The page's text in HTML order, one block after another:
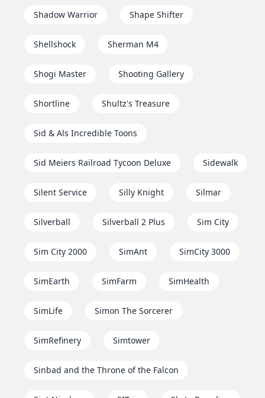
Shadow Warrior Shape Shifter
Shellshock Sherman M4
Shogi Master Shooting Gallery
Shortline Shultz's Treasure
Sid & Als Incredible Toons
Sid Meiers Railroad Tycoon Deluxe Sidewalk
Silent Service Silly Knight Silmar
Silverball Silverball 2 Plus Sim City
Sim City 2000 SimAnt SimCity 3000
SimEarth SimFarm SimHealth
SimLife Simon The Sorcerer
SimRefinery Simtower
Sinbad and the Throne of the Falcon